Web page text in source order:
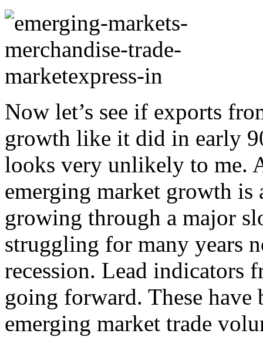
Now let’s see if exports
growth like it did in early
looks very unlikely to me.
emerging market growth
growing through a major
struggling for many years
recession. Lead indicators
going forward. These have
emerging market trade